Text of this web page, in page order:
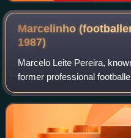
Marcelinho
1987)
Marcelo Leite Pereira,
former professional
attacking midfielder.